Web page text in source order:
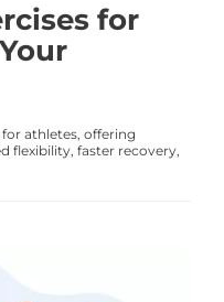
for
athletes, offering
flexibility, faster recovery,